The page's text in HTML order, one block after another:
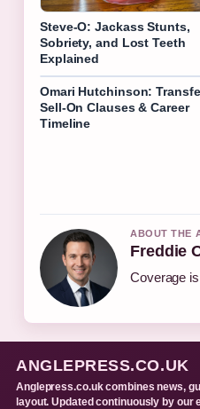
Steve-O: Jackass Stunts,
Sobriety, and Lost Teeth
Explained
Omari Hutchinson:
Sell-On Clauses & Career
Timeline
ABOUT THE
Freddie
Coverage
ANGLEPRESS.CO.UK
Anglepress.co.uk combines news,
layout. Updated continuously by our